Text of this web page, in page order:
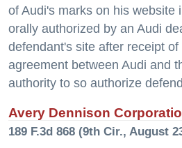
of Audi's marks on his website
orally authorized by an Audi
defendant's site after receipt
agreement between Audi and
authority to so authorize
Avery Dennison
189 F.3d 868 (9th Cir., August